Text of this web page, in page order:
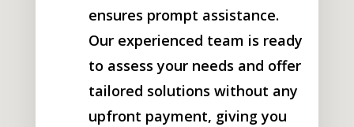
ensures prompt assistance.
Our experienced team is ready
to assess your needs and offer
tailored solutions without any
upfront payment, giving you